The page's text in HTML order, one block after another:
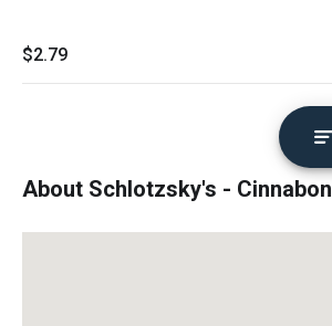
$2.79
About Schlotzsky's - Cinnabon